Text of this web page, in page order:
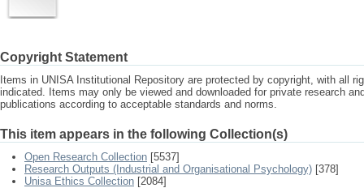
Copyright Statement
Items in UNISA Institutional Repository are protected by copyright, with all
indicated. Items may only be viewed and downloaded for private research
publications according to acceptable standards and norms.
This item appears in the following Collection(s)
Open Research Collection [5537]
Research Outputs (Industrial and Organisational Psychology) [378]
Unisa Ethics Collection [2084]